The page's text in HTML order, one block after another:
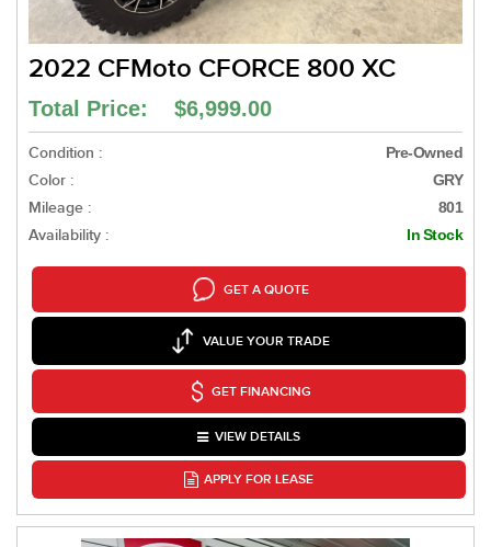
2022 CFMoto CFORCE 800 XC
Total Price: $6,999.00
Condition : Pre-Owned
Color : GRY
Mileage : 801
Availability : In Stock
GET A QUOTE
VALUE YOUR TRADE
GET FINANCING
VIEW DETAILS
APPLY FOR LEASE